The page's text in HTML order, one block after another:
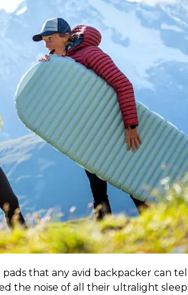
that any avid backpacker can
the noise of all their ultralight